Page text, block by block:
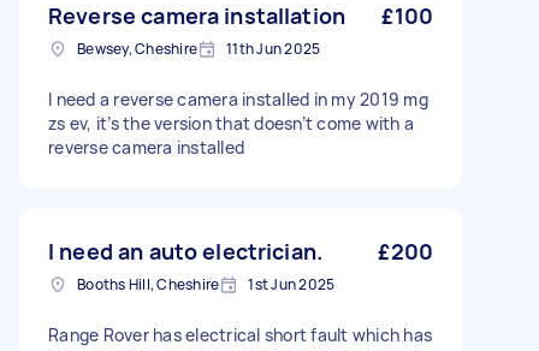
Reverse camera installation £100
Bewsey, Cheshire 11th Jun 2025
I need a reverse camera installed in my 2019 mg
zs ev, it’s the version that doesn’t come with a
reverse camera installed
I need an auto electrician. £200
Booths Hill, Cheshire 1st Jun 2025
Range Rover has electrical short fault which has